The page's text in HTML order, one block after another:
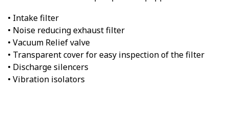
• Intake filter
• Noise reducing exhaust filter
• Vacuum Relief valve
• Transparent cover for easy inspection of the filter
• Discharge silencers
• Vibration isolators